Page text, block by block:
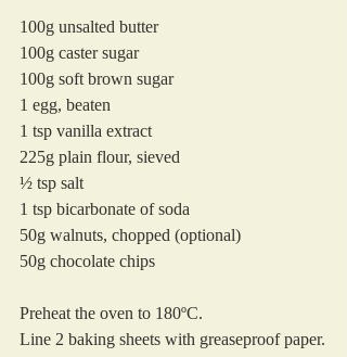
100g unsalted butter
100g caster sugar
100g soft brown sugar
1 egg, beaten
1 tsp vanilla extract
225g plain flour, sieved
½ tsp salt
1 tsp bicarbonate of soda
50g walnuts, chopped (optional)
50g chocolate chips
Preheat the oven to 180ºC.
Line 2 baking sheets with greaseproof paper.